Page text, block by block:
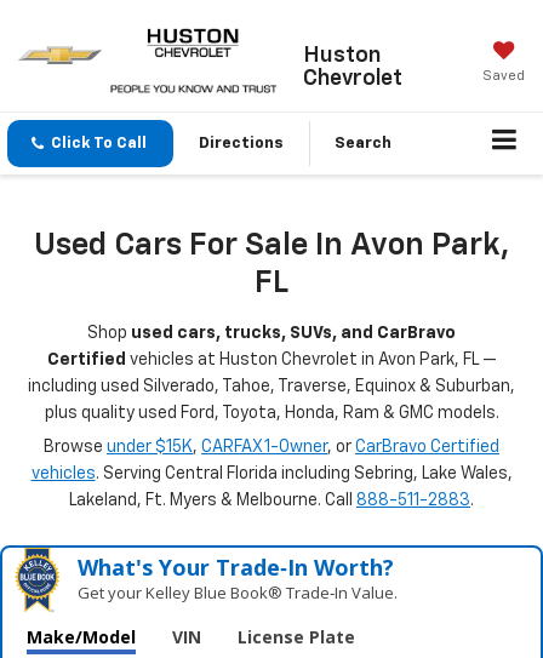
Huston
Chevrolet
Saved
Click To Call Directions Search
Used Cars For Sale In Avon Park,
FL
Shop used cars, trucks, SUVs, and CarBravo
Certified vehicles at Huston Chevrolet in Avon Park, FL —
including used Silverado, Tahoe, Traverse, Equinox & Suburban,
plus quality used Ford, Toyota, Honda, Ram & GMC models.
Browse under $15K, CARFAX 1-Owner, or CarBravo Certified
vehicles. Serving Central Florida including Sebring, Lake Wales,
Lakeland, Ft. Myers & Melbourne. Call 888-511-2883.
What's Your Trade‑In Worth?
Get your Kelley Blue Book® Trade‑In Value.
Make/Model VIN License Plate